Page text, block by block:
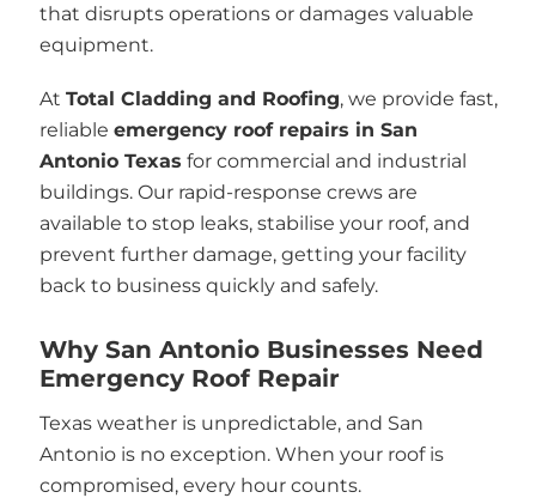
that disrupts operations or damages valuable
equipment.
At Total Cladding and Roofing, we provide fast,
reliable emergency roof repairs in San
Antonio Texas for commercial and industrial
buildings. Our rapid-response crews are
available to stop leaks, stabilise your roof, and
prevent further damage, getting your facility
back to business quickly and safely.
Why San Antonio Businesses Need
Emergency Roof Repair
Texas weather is unpredictable, and San
Antonio is no exception. When your roof is
compromised, every hour counts.